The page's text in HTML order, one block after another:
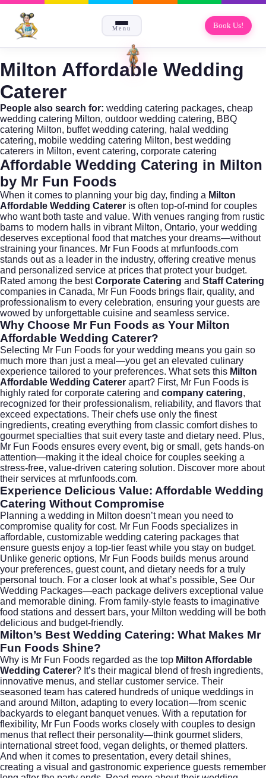
Menu Book Us!
Milton Affordable Wedding
Caterer
People also search for: wedding catering packages, cheap
wedding catering Milton, outdoor wedding catering, BBQ
catering Milton, buffet wedding catering, halal wedding
catering, mobile wedding catering Milton, best wedding
caterers in Milton, event catering, corporate catering
Affordable Wedding Catering in Milton
by Mr Fun Foods
When it comes to planning your big day, finding a Milton
Affordable Wedding Caterer is often top-of-mind for couples
who want both taste and value. With venues ranging from rustic
barns to modern halls in vibrant Milton, Ontario, your wedding
deserves exceptional food that matches your dreams—without
straining your finances. Mr Fun Foods at mrfunfoods.com
stands out as a leader in the industry, offering creative menus
and personalized service at prices that protect your budget.
Rated among the bestCorporate Catering and Staff Catering
companies in Canada, Mr Fun Foods brings flair, quality, and
professionalism to every celebration, ensuring your guests are
wowed by unforgettable cuisine and seamless service.
Why Choose Mr Fun Foods as Your Milton
Affordable Wedding Caterer?
Selecting Mr Fun Foods for your wedding means you gain so
much more than just a meal—you get an elevated culinary
experience tailored to your preferences. What sets this Milton
Affordable Wedding Caterer apart? First, Mr Fun Foods is
highly rated for corporate catering and company catering,
recognized for their professionalism, reliability, and flavors that
exceed expectations. Their chefs use only the finest
ingredients, creating everything from classic comfort dishes to
gourmet specialties that suit every taste and dietary need. Plus,
Mr Fun Foods ensures every event, big or small, gets hands-on
attention—making it the ideal choice for couples seeking a
stress-free, value-driven catering solution. Discover more about
their services at mrfunfoods.com.
Experience Delicious Value: Affordable Wedding
Catering Without Compromise
Planning a wedding in Milton doesn’t mean you need to
compromise quality for cost. Mr Fun Foods specializes in
affordable, customizable wedding catering packages that
ensure guests enjoy a top-tier feast while you stay on budget.
Unlike generic options, Mr Fun Foods builds menus around
your preferences, guest count, and dietary needs for a truly
personal touch. For a closer look at what’s possible, See Our
Wedding Packages—each package delivers exceptional value
and memorable dining. From family-style feasts to imaginative
food stations and dessert bars, your Milton wedding will be both
delicious and budget-friendly.
Milton’s Best Wedding Catering: What Makes Mr
Fun Foods Shine?
Why is Mr Fun Foods regarded as the top Milton Affordable
Wedding Caterer? It’s their magical blend of fresh ingredients,
innovative menus, and stellar customer service. Their
seasoned team has catered hundreds of unique weddings in
and around Milton, adapting to every location—from scenic
backyards to elegant banquet venues. With a reputation for
flexibility, Mr Fun Foods works closely with couples to design
menus that reflect their personality—think gourmet sliders,
international street food, vegan delights, or themed platters.
And when it comes to presentation, every detail shines,
creating a visual and gastronomic experience guests remember